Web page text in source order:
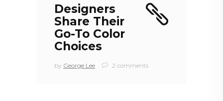
Designers
Share Their
Go-To Color
Choices
by George Lee 2 comments